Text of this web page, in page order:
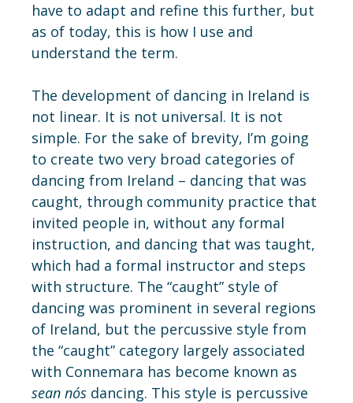
have to adapt and refine this further, but
as of today, this is how I use and
understand the term.
The development of dancing in Ireland is
not linear. It is not universal. It is not
simple. For the sake of brevity, I’m going
to create two very broad categories of
dancing from Ireland – dancing that was
caught, through community practice that
invited people in, without any formal
instruction, and dancing that was taught,
which had a formal instructor and steps
with structure. The “caught” style of
dancing was prominent in several regions
of Ireland, but the percussive style from
the “caught” category largely associated
with Connemara has become known as
sean nós dancing. This style is percussive